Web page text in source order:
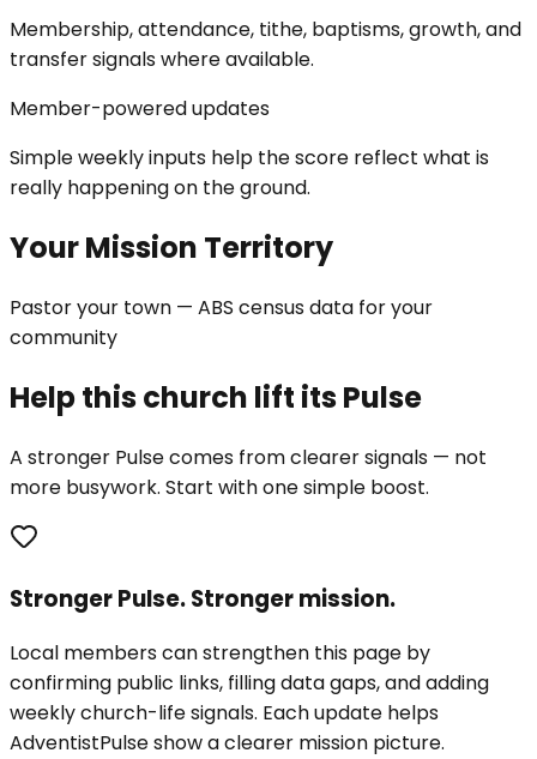
Membership, attendance, tithe, baptisms, growth, and
transfer signals where available.
Member-powered updates
Simple weekly inputs help the score reflect what is
really happening on the ground.
Your Mission Territory
Pastor your town — ABS census data for your
community
Help this church lift its Pulse
A stronger Pulse comes from clearer signals — not
more busywork. Start with one simple boost.
Stronger Pulse. Stronger mission.
Local members can strengthen this page by
confirming public links, filling data gaps, and adding
weekly church-life signals. Each update helps
AdventistPulse show a clearer mission picture.